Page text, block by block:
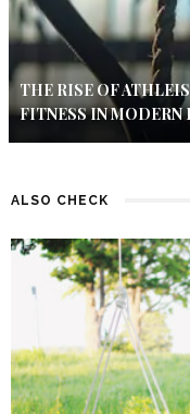
THE RISE OF
FITNESS IN MODERN
ALSO CHECK